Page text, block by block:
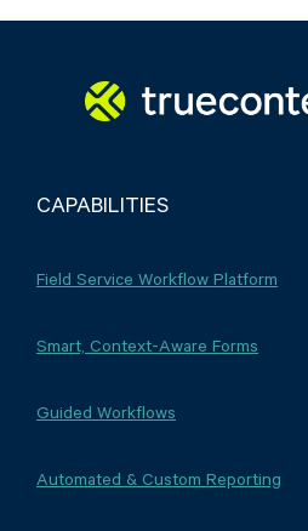
CAPABILITIES
Field Service Workflow Platform
Smart, Context-Aware Forms
Guided Workflows
Automated & Custom Reporting